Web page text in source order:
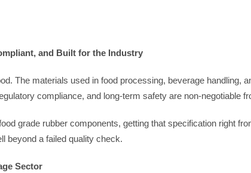
and Built for the Industry
The materials used in food processing, beverage handling,
compliance, and long-term safety are non-negotiable
grade rubber components, getting that specification right
beyond a failed quality check.
Sector